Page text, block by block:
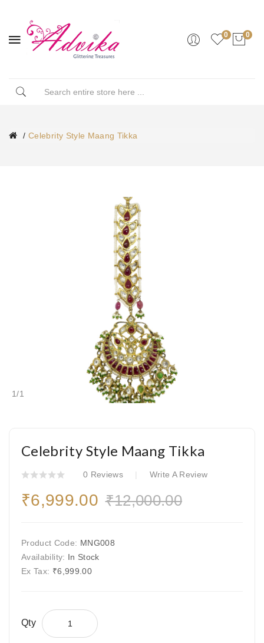
0 0
Celebrity Style Maang Tikka
1/1
Celebrity Style Maang Tikka
0 Reviews Write A Review
₹6,999.00 ₹12,000.00
Product Code: MNG008
Availability: In Stock
Ex Tax: ₹6,999.00
Qty